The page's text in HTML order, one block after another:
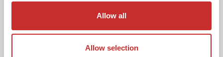
Allow all
Allow selection